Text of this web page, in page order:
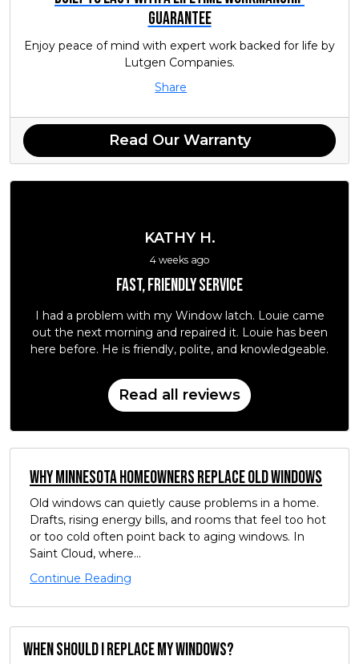
Guarantee
Enjoy peace of mind with expert work backed for life by
Lutgen Companies.
Share
Read Our Warranty
KATHY H.
4 weeks ago
Fast, friendly service
I had a problem with my Window latch. Louie came
out the next morning and repaired it. Louie has been
here before. He is friendly, polite, and knowledgeable.
Read all reviews
Why Minnesota Homeowners Replace Old Windows
Old windows can quietly cause problems in a home.
Drafts, rising energy bills, and rooms that feel too hot
or too cold often point back to aging windows. In
Saint Cloud, where...
Continue Reading
When should I replace my windows?